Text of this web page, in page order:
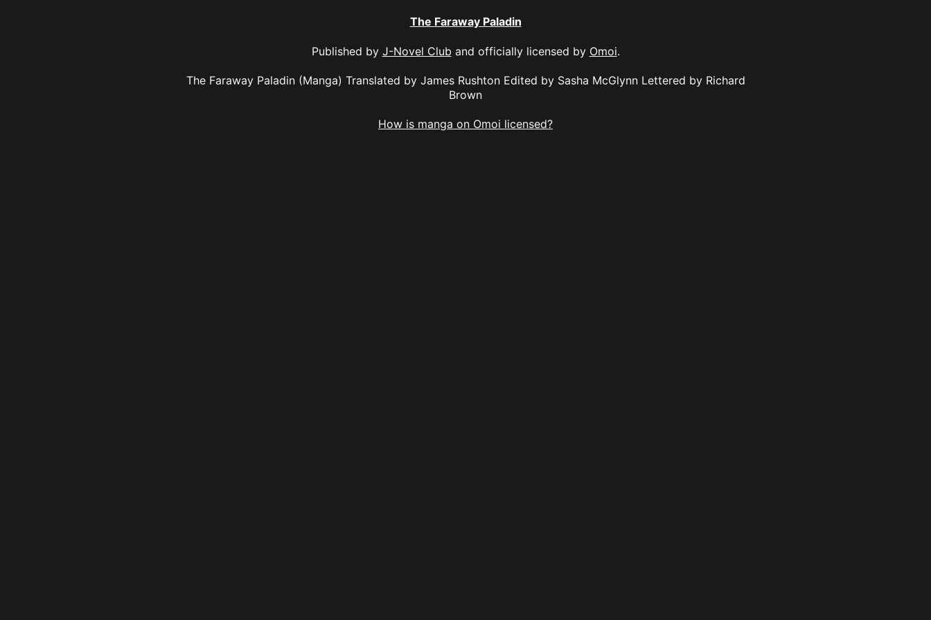
The Faraway Paladin
Published by J-Novel Club and officially licensed by Omoi.
The Faraway Paladin (Manga) Translated by James Rushton Edited by Sasha McGlynn Lettered by Richard
Brown
How is manga on Omoi licensed?